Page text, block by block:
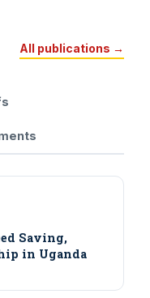
All publications →
Saving,
in Uganda